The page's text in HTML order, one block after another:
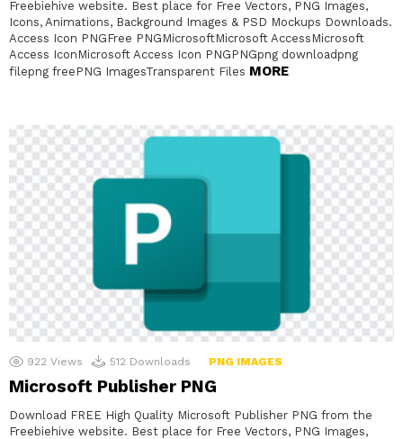
Freebiehive website. Best place for Free Vectors, PNG Images,
Icons, Animations, Background Images & PSD Mockups Downloads.
Access Icon PNGFree PNGMicrosoftMicrosoft AccessMicrosoft
Access IconMicrosoft Access Icon PNGPNGpng downloadpng
filepng freePNG ImagesTransparent Files MORE
922 Views 512 Downloads PNG IMAGES
Microsoft Publisher PNG
Download FREE High Quality Microsoft Publisher PNG from the
Freebiehive website. Best place for Free Vectors, PNG Images,